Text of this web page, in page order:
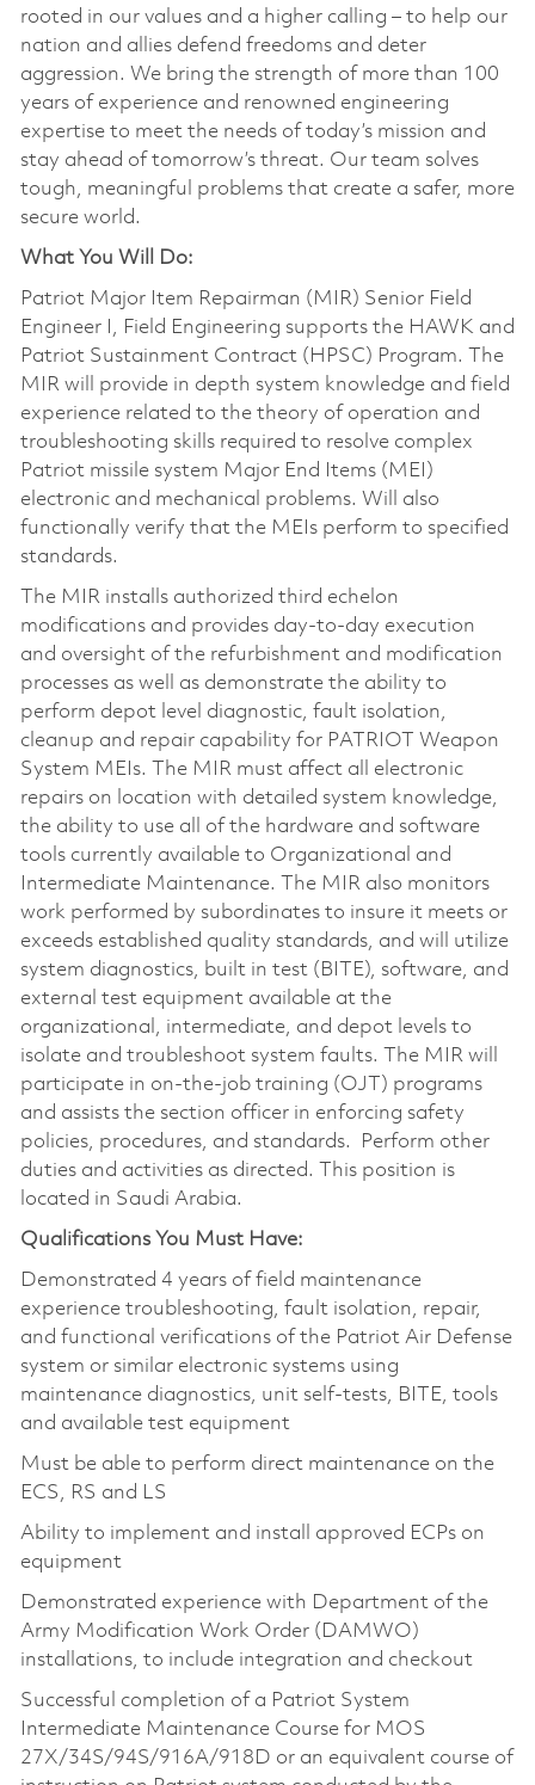
rooted in our values and a higher calling – to help our
nation and allies defend freedoms and deter
aggression. We bring the strength of more than 100
years of experience and renowned engineering
expertise to meet the needs of today’s mission and
stay ahead of tomorrow’s threat. Our team solves
tough, meaningful problems that create a safer, more
secure world.
What You Will Do:
Patriot Major Item Repairman (MIR) Senior Field
Engineer I, Field Engineering supports the HAWK and
Patriot Sustainment Contract (HPSC) Program. The
MIR will provide in depth system knowledge and field
experience related to the theory of operation and
troubleshooting skills required to resolve complex
Patriot missile system Major End Items (MEI)
electronic and mechanical problems. Will also
functionally verify that the MEIs perform to specified
standards.
The MIR installs authorized third echelon
modifications and provides day-to-day execution
and oversight of the refurbishment and modification
processes as well as demonstrate the ability to
perform depot level diagnostic, fault isolation,
cleanup and repair capability for PATRIOT Weapon
System MEIs. The MIR must affect all electronic
repairs on location with detailed system knowledge,
the ability to use all of the hardware and software
tools currently available to Organizational and
Intermediate Maintenance. The MIR also monitors
work performed by subordinates to insure it meets or
exceeds established quality standards, and will utilize
system diagnostics, built in test (BITE), software, and
external test equipment available at the
organizational, intermediate, and depot levels to
isolate and troubleshoot system faults. The MIR will
participate in on-the-job training (OJT) programs
and assists the section officer in enforcing safety
policies, procedures, and standards. Perform other
duties and activities as directed. This position is
located in Saudi Arabia.
Qualifications You Must Have:
Demonstrated 4 years of field maintenance
experience troubleshooting, fault isolation, repair,
and functional verifications of the Patriot Air Defense
system or similar electronic systems using
maintenance diagnostics, unit self-tests, BITE, tools
and available test equipment
Must be able to perform direct maintenance on the
ECS, RS and LS
Ability to implement and install approved ECPs on
equipment
Demonstrated experience with Department of the
Army Modification Work Order (DAMWO)
installations, to include integration and checkout
Successful completion of a Patriot System
Intermediate Maintenance Course for MOS
27X/34S/94S/916A/918D or an equivalent course of